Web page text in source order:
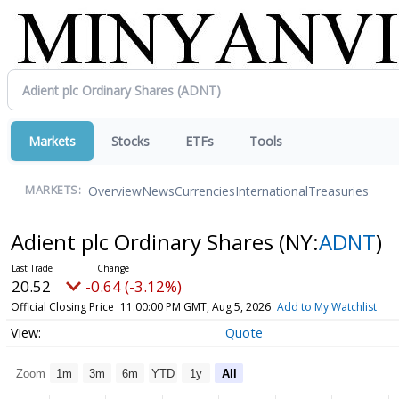
Markets Stocks ETFs Tools
MARKETS: OverviewNewsCurrenciesInternationalTreasuries
Adient plc Ordinary Shares (NY:ADNT)
20.52 -0.64 (-3.12%)
Official Closing Price 11:00:00 PM GMT, Aug 5, 2026 Add to My Watchlist
Quote
Zoom 1m 3m 6m YTD 1y All